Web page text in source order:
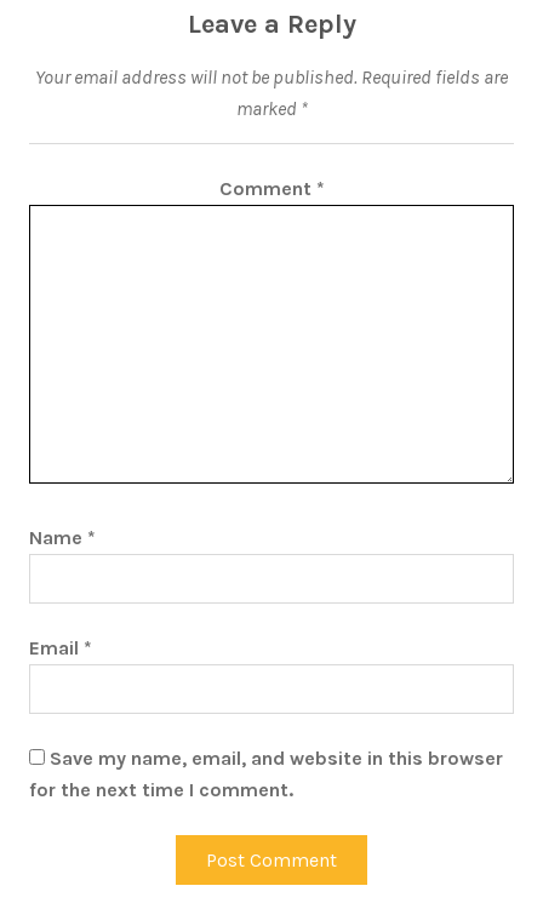
Leave a Reply
Your email address will not be published. Required fields are
marked *
Comment *
Name *
Email *
Save my name, email, and website in this browser
for the next time I comment.